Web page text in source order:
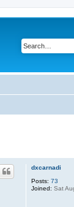
dxcarnadi
Posts: 73
Joined: Sat